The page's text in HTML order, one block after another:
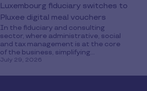
Luxembourg fiduciary switches to
Pluxee digital meal vouchers
In the fiduciary and consulting
sector, where administrative, social
and tax management is at the core
of the business, simplifying...
July 29, 2026